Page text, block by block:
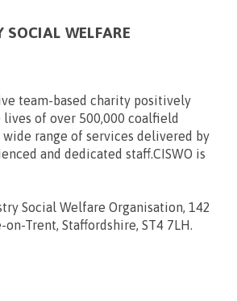
SOCIAL WELFARE
team-based charity positively
of over 500,000 coalfield
range of services delivered by
and dedicated staff.CISWO is
Social Welfare Organisation, 142
on-Trent, Staffordshire, ST4 7LH.